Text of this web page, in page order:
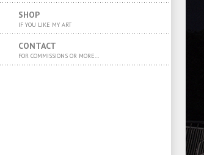
SHOP
IF YOU LIKE MY ART
CONTACT
FOR COMMISSIONS OR MORE…